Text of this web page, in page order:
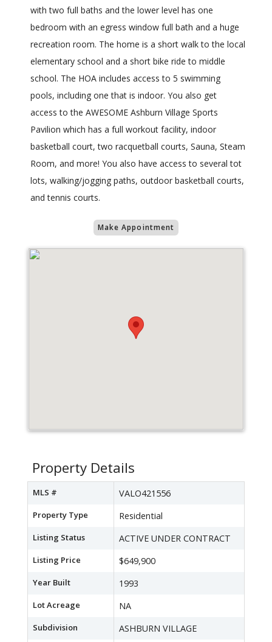
with two full baths and the lower level has one
bedroom with an egress window full bath and a huge
recreation room. The home is a short walk to the local
elementary school and a short bike ride to middle
school. The HOA includes access to 5 swimming
pools, including one that is indoor. You also get
access to the AWESOME Ashburn Village Sports
Pavilion which has a full workout facility, indoor
basketball court, two racquetball courts, Sauna, Steam
Room, and more! You also have access to several tot
lots, walking/jogging paths, outdoor basketball courts,
and tennis courts.
Make Appointment
Property Details
MLS # VALO421556
Property Type Residential
Listing Status ACTIVE UNDER CONTRACT
Listing Price $649,900
Year Built 1993
Lot Acreage NA
Subdivision ASHBURN VILLAGE